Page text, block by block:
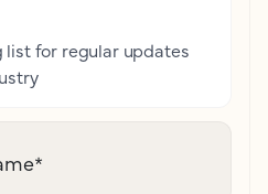
list for regular updates
*